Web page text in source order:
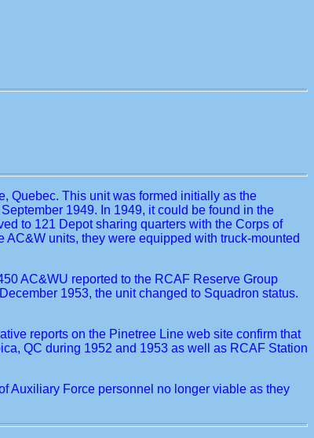
Quebec. This unit was formed initially as the
1949. In 1949, it could be found in the
to 121 Depot sharing quarters with the Corps of
units, they were equipped with truck-mounted
AC&WU reported to the RCAF Reserve Group
1953, the unit changed to Squadron status.
reports on the Pinetree Line web site confirm that
QC during 1952 and 1953 as well as RCAF Station
Auxiliary Force personnel no longer viable as they